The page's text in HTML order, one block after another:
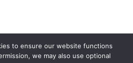
to ensure our website functions
we may also use optional